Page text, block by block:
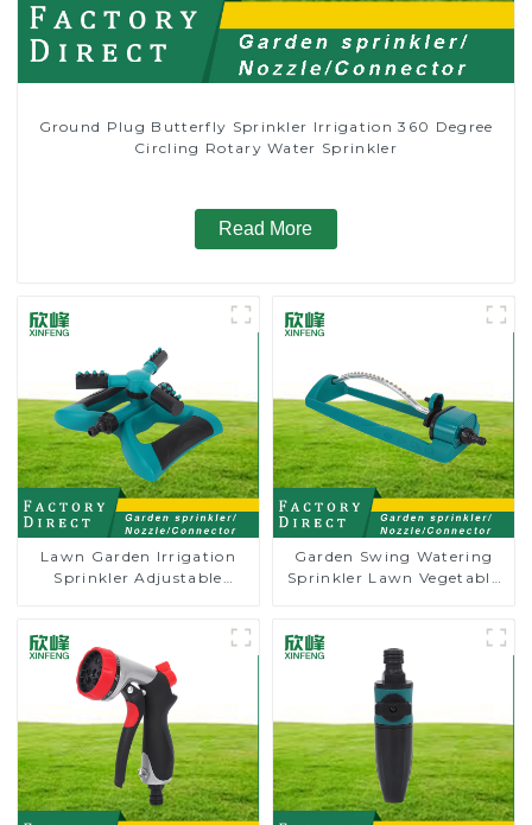
Ground Plug Butterfly Sprinkler Irrigation 360 Degree
Circling Rotary Water Sprinkler
Read More
Lawn Garden Irrigation
Sprinkler Adjustable
For Watering Lawn Plants
Flowers
Garden Swing Watering
Sprinkler Lawn Vegetable